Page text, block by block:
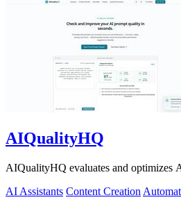
AIQualityHQ
AIQualityHQ evaluates and optimizes
AI Assistants Content Creation